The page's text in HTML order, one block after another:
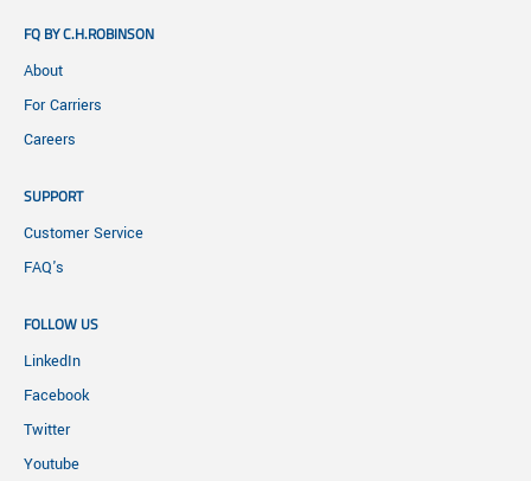
FQ BY C.H.ROBINSON
About
For Carriers
Careers
SUPPORT
Customer Service
FAQ's
FOLLOW US
LinkedIn
Facebook
Twitter
Youtube